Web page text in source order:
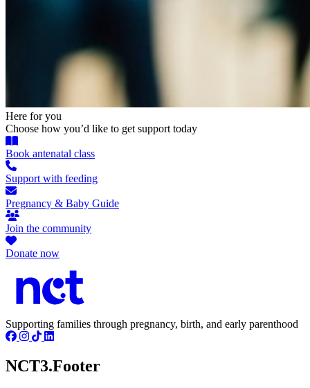
Here for you
Choose how you’d like to get support today
Book antenatal class
Support with feeding
Pregnancy & Baby Guide
Join the community
Donate now
Supporting families through pregnancy, birth, and early parenthood
NCT3.Footer